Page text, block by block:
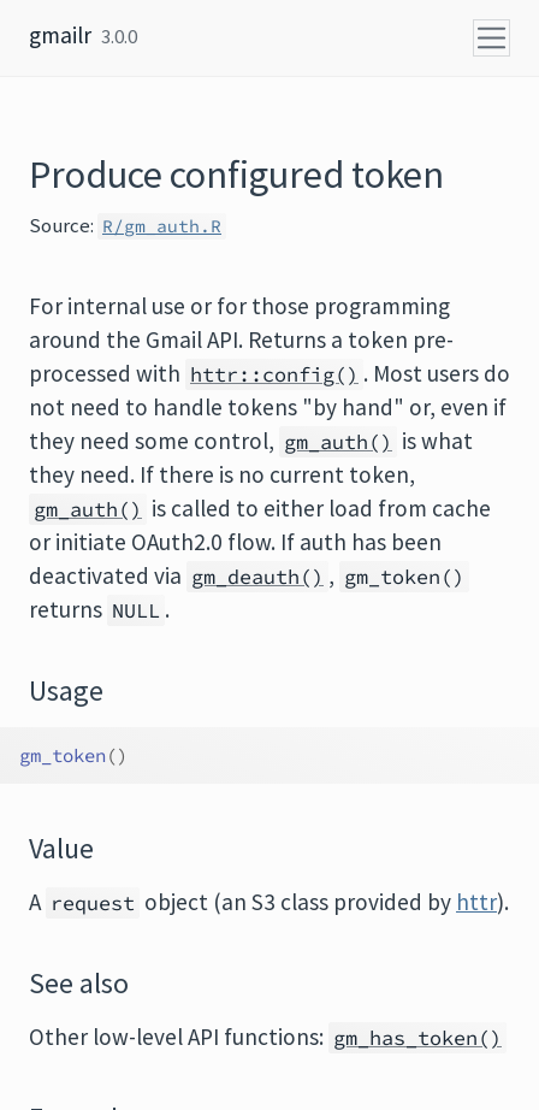
gmailr 3.0.0
Produce configured token
Source: R/gm_auth.R
For internal use or for those programming
around the Gmail API. Returns a token pre-
processed with httr::config() . Most users do
not need to handle tokens "by hand" or, even if
they need some control, gm_auth() is what
they need. If there is no current token,
gm_auth() is called to either load from cache
or initiate OAuth2.0 flow. If auth has been
deactivated via gm_deauth() , gm_token()
returns NULL .
Usage
gm_token ()
Value
A request object (an S3 class provided by httr).
See also
Other low-level API functions: gm_has_token()